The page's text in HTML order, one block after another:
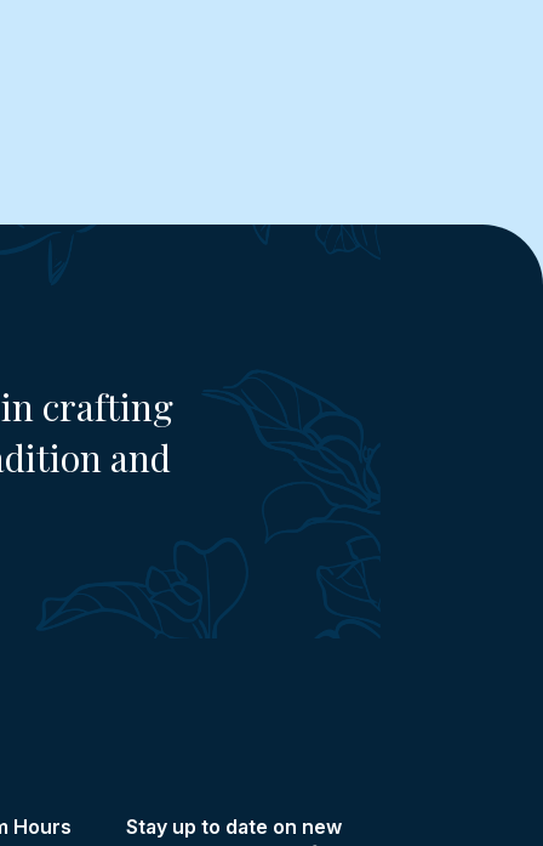
crafting
and
Hours
Stay up to date on new